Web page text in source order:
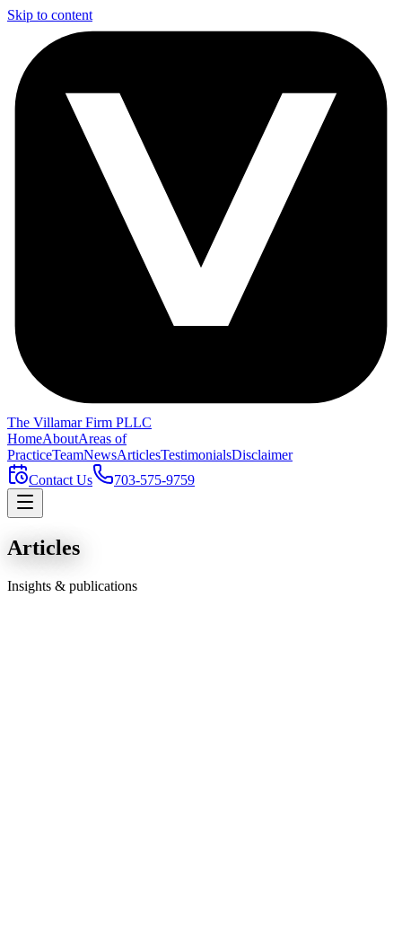
Skip to content
The Villamar Firm PLLC
HomeAboutAreas of
PracticeTeamNewsArticlesTestimonialsDisclaimer
Contact Us
703-575-9759
Articles
Insights & publications